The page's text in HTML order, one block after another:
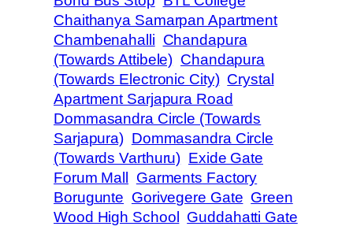
Chaithanya Samarpan Apartment
Chambenahalli Chandapura
(Towards Attibele) Chandapura
(Towards Electronic City) Crystal
Apartment Sarjapura Road
Dommasandra Circle (Towards
Sarjapura) Dommasandra Circle
(Towards Varthuru) Exide Gate
Forum Mall
Garments Factory
Borugunte Gorivegere Gate Green
Wood High School
Guddahatti Gate